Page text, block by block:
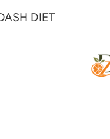
DIET